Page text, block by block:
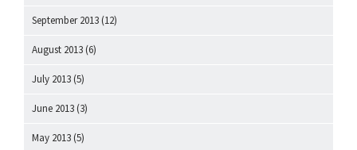
September 2013 (12)
August 2013 (6)
July 2013 (5)
June 2013 (3)
May 2013 (5)